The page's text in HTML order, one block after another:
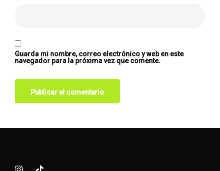
Guarda mi nombre, correo electrónico y web en este
navegador para la próxima vez que comente.